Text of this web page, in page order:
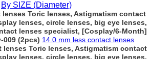
By SIZE (Diameter)
lenses Toric lenses, Astigmatism contact
lenses, circle lenses, big eye lenses,
lenses specialist, [Cosplay/6-Month]
009 (2pcs) 14.0 mm less contact lenses
lenses Toric lenses, Astigmatism contact
lenses, circle lenses, big eye lenses,